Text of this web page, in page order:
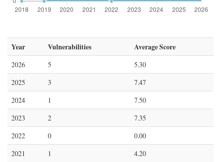
Year Vulnerabilities Average Score
2026 5
5.30
2025
3
7.47
2024
1
7.50
2023
2
7.35
2022
0
0.00
2021
1
4.20